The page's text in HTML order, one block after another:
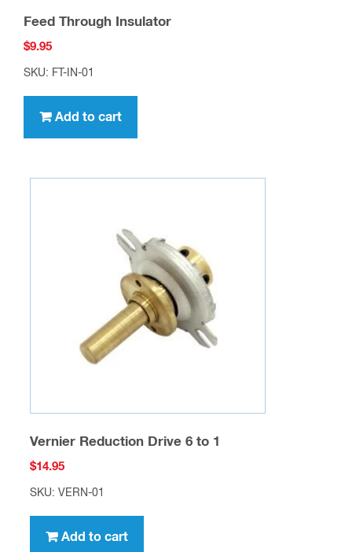
Feed Through Insulator
$9.95
SKU: FT-IN-01
Add to cart
Vernier Reduction Drive 6 to 1
$14.95
SKU: VERN-01
Add to cart